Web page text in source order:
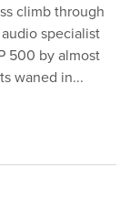
climb through
specialist
500 by almost
waned in...